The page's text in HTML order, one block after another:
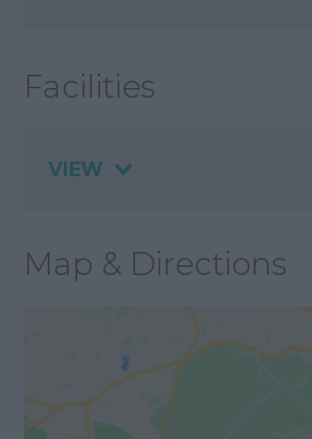
Facilities
VIEW
Map & Directions